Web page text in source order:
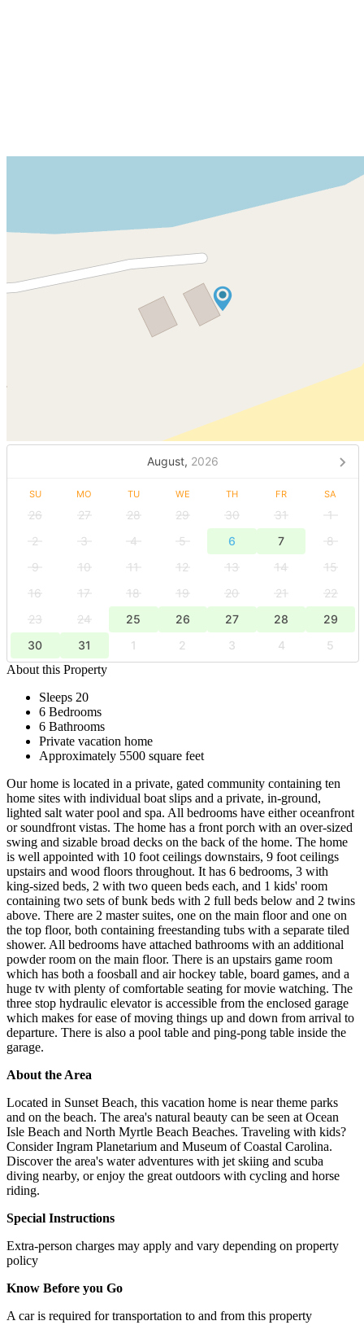
August, 2026
SU MO TU WE TH FR SA
26 27 28 29 30 31
1
2
3 4 5 6 7
8
9
10 11 12 13 14
15
16
17 18 19 20 21
22
23
24 25 26 27 28
29
30
31 1 2 3 4
5
About this Property
Sleeps 20
6 Bedrooms
6 Bathrooms
Private vacation home
Approximately 5500 square feet
Our home is located in a private, gated community containing ten
home sites with individual boat slips and a private, in-ground,
lighted salt water pool and spa. All bedrooms have either oceanfront
or soundfront vistas. The home has a front porch with an over-sized
swing and sizable broad decks on the back of the home. The home
is well appointed with 10 foot ceilings downstairs, 9 foot ceilings
upstairs and wood floors throughout. It has 6 bedrooms, 3 with
king-sized beds, 2 with two queen beds each, and 1 kids' room
containing two sets of bunk beds with 2 full beds below and 2 twins
above. There are 2 master suites, one on the main floor and one on
the top floor, both containing freestanding tubs with a separate tiled
shower. All bedrooms have attached bathrooms with an additional
powder room on the main floor. There is an upstairs game room
which has both a foosball and air hockey table, board games, and a
huge tv with plenty of comfortable seating for movie watching. The
three stop hydraulic elevator is accessible from the enclosed garage
which makes for ease of moving things up and down from arrival to
departure. There is also a pool table and ping-pong table inside the
garage.
About the Area
Located in Sunset Beach, this vacation home is near theme parks
and on the beach. The area's natural beauty can be seen at Ocean
Isle Beach and North Myrtle Beach Beaches. Traveling with kids?
Consider Ingram Planetarium and Museum of Coastal Carolina.
Discover the area's water adventures with jet skiing and scuba
diving nearby, or enjoy the great outdoors with cycling and horse
riding.
Special Instructions
Extra-person charges may apply and vary depending on property
policy
Know Before you Go
A car is required for transportation to and from this property